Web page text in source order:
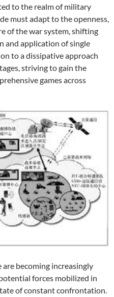
to the realm of military
must adapt to the openness,
of the war system, shifting
and application of single
to a dissipative approach
striving to gain the
games across
becoming increasingly
forces mobilized in
of constant confrontation.